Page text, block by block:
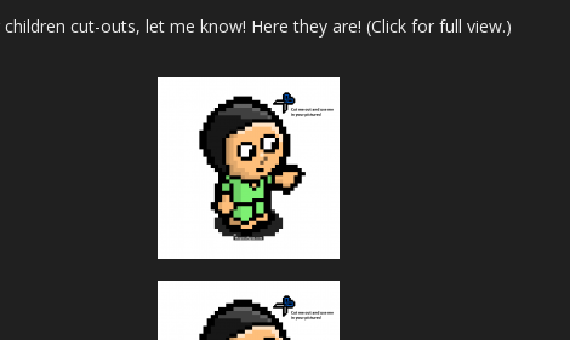
cut-outs, let me know! Here they are! (Click for full view.)